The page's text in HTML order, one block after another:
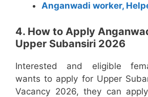
Anganwadi worker,
4. How to Apply
Upper Subansiri 2026
Interested and eligible
wants to apply for Upper
Vacancy 2026, they can